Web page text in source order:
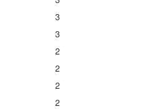
3
3
2
2
2
2